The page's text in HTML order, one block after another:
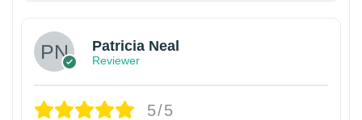
Patricia Neal
Reviewer
5/5